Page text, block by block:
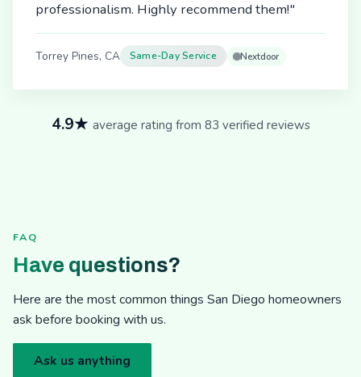
professionalism. Highly recommend them!"
Torrey Pines, CA Same-Day Service Nextdoor
4.9★ average rating from 83 verified reviews
FAQ
Have questions?
Here are the most common things San Diego homeowners
ask before booking with us.
Ask us anything